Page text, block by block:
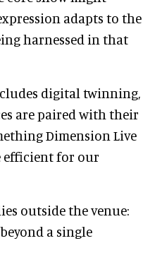
adapts to the
harnessed in that
digital twinning,
are paired with their
Dimension Live
efficient for our
outside the venue:
a single